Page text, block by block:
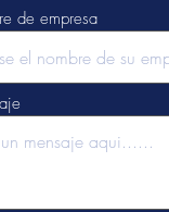
de empresa